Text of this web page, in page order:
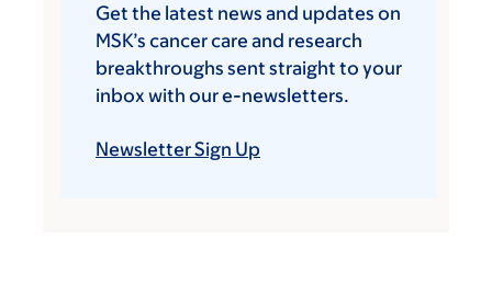
Get the latest news and updates on
MSK’s cancer care and research
breakthroughs sent straight to your
inbox with our e-newsletters.
Newsletter Sign Up